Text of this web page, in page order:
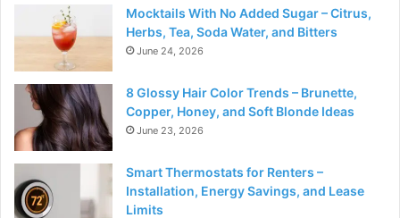
Mocktails With No Added Sugar – Citrus,
Herbs, Tea, Soda Water, and Bitters
June 24, 2026
8 Glossy Hair Color Trends – Brunette,
Copper, Honey, and Soft Blonde Ideas
June 23, 2026
Smart Thermostats for Renters –
Installation, Energy Savings, and Lease
Limits